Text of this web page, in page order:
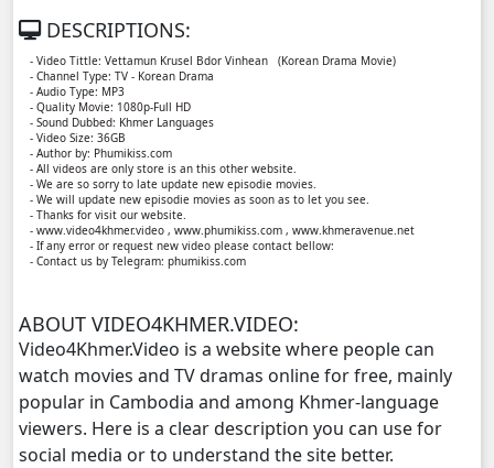
Vettamun Krusel Bdor Vinhean, 08
Vettamun Krusel Bdor Vinhean, 09
Vettamun Krusel Bdor Vinhean, 10
Vettamun Krusel Bdor Vinhean, 11
Vettamun Krusel Bdor Vinhean, 12
Vettamun Krusel Bdor Vinhean, 13
Vettamun Krusel Bdor Vinhean, 14
DESCRIPTIONS:
- Video Tittle: Vettamun Krusel Bdor Vinhean ​​ (Korean Drama Movie)
- Channel Type: TV - Korean Drama
- Audio Type: MP3
- Quality Movie: 1080p-Full HD
- Sound Dubbed: Khmer Languages
- Video Size: 36GB
- Author by: Phumikiss.com
- All videos are only store is an this other website.
- We are so sorry to late update new episodie movies.
- We will update new episodie movies as soon as to let you see.
- Thanks for visit our website.
- www.video4khmer.video , www.phumikiss.com , www.khmeravenue.net
- If any error or request new video please contact bellow:
- Contact us by Telegram: phumikiss.com
ABOUT VIDEO4KHMER.VIDEO:
Video4Khmer.Video is a website where people can
watch movies and TV dramas online for free, mainly
popular in Cambodia and among Khmer-language
viewers. Here is a clear description you can use for
social media or to understand the site better.